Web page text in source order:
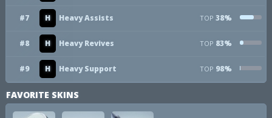
#7 H Heavy Assists TOP 38%
#8 H Heavy Revives TOP 83%
#9 H Heavy Support TOP 98%
FAVORITE SKINS